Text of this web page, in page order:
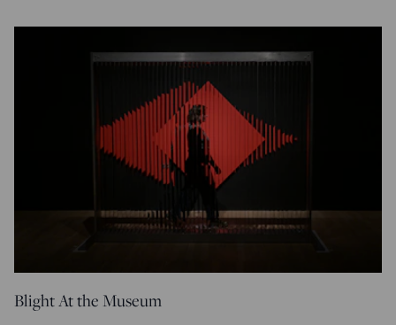
Blight At the Museum